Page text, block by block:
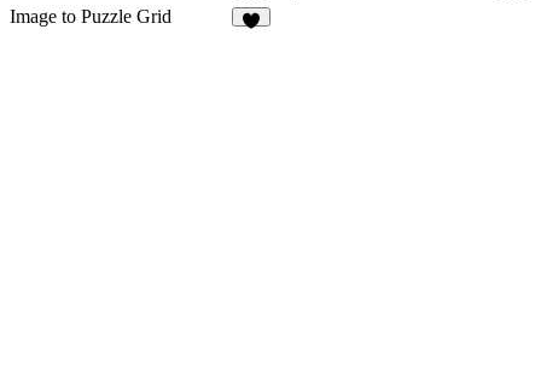
4
Image to Puzzle Grid